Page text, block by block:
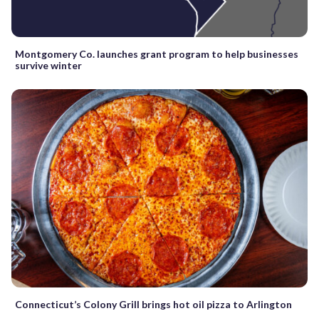
Montgomery Co. launches grant program to help businesses
survive winter
Connecticut’s Colony Grill brings hot oil pizza to Arlington